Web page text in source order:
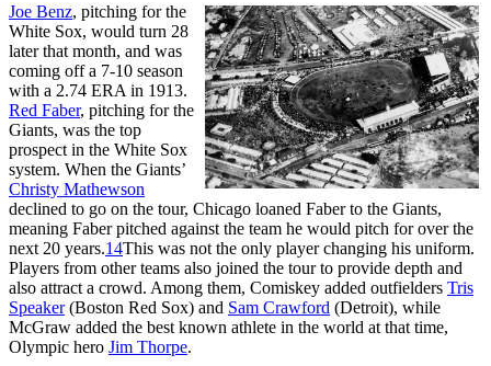
Joe Benz, pitching for the
White Sox, would turn 28
later that month, and was
coming off a 7-10 season
with a 2.74 ERA in 1913.
Red Faber, pitching for the
Giants, was the top
prospect in the White Sox
system. When the Giants’
Christy Mathewson
declined to go on the tour, Chicago loaned Faber to the Giants,
meaning Faber pitched against the team he would pitch for over the
next 20 years.14This was not the only player changing his uniform.
Players from other teams also joined the tour to provide depth and
also attract a crowd. Among them, Comiskey added outfielders Tris
Speaker(Boston Red Sox) and Sam Crawford (Detroit), while
McGraw added the best known athlete in the world at that time,
Olympic hero Jim Thorpe.